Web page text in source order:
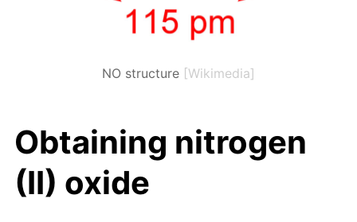
NO structure [Wikimedia]
Ob­tain­ing ni­tro­gen
(II) ox­ide